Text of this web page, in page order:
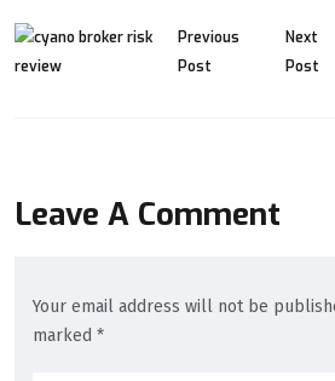
Previous
Post
Next
Post
Leave A Comment
Your email address will not be
marked *